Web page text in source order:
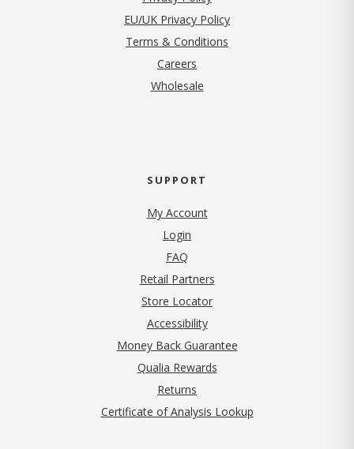
EU/UK Privacy Policy
Terms & Conditions
Careers
Wholesale
SUPPORT
My Account
Login
FAQ
Retail Partners
Store Locator
Accessibility
Money Back Guarantee
Qualia Rewards
Returns
Certificate of Analysis Lookup